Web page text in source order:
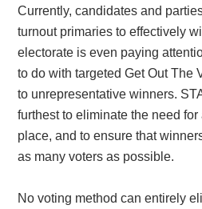
Currently, candidates and
turnout primaries to effectively
electorate is even paying
to do with targeted Get Out The
to unrepresentative winners.
furthest to eliminate the need
place, and to ensure that
as many voters as possible.
No voting method can entirely